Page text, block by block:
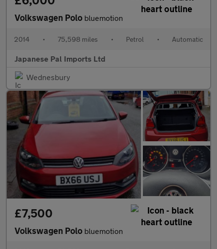
Volkswagen Polo bluemotion
2014 • 75,598 miles • Petrol • Automatic
Japanese Pal Imports Ltd
Wednesbury
£7,500
Volkswagen Polo bluemotion